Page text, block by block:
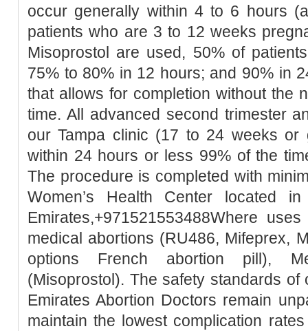
occur generally within 4 to 6 hours
patients who are 3 to 12 weeks
Misoprostol are used, 50% of
75% to 80% in 12 hours; and 90% in
that allows for completion without the
time. All advanced second trimester
our Tampa clinic (17 to 24 weeks or
within 24 hours or less 99% of the
The procedure is completed with
Women’s Health Center located
Emirates,+971521553488Where
medical abortions (RU486, Mifeprex,
options French abortion pill),
(Misoprostol). The safety standards of
Emirates Abortion Doctors remain
maintain the lowest complication